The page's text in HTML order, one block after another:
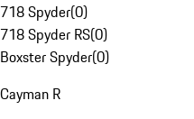
718 Spyder(0)
718 Spyder RS(0)
Boxster Spyder(0)
Cayman R